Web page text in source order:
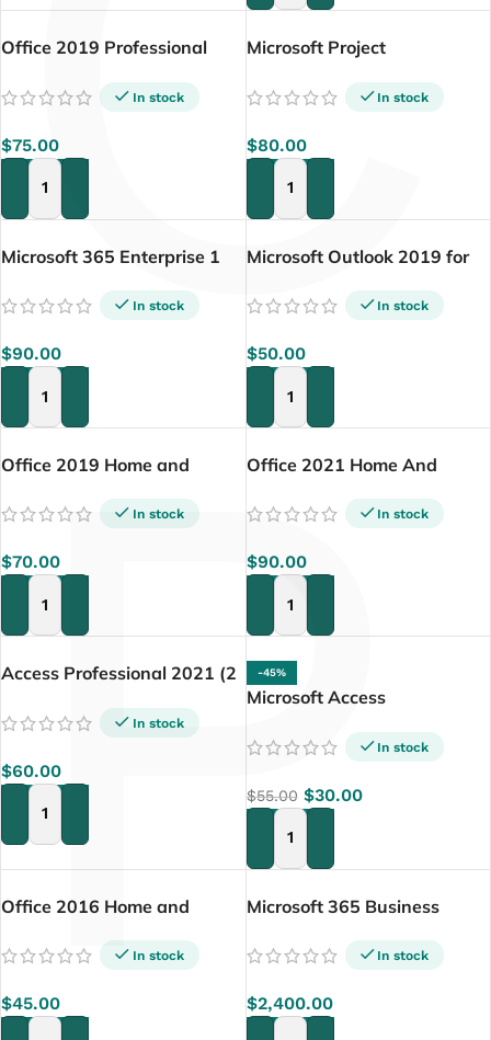
P
Office 2019 Professional
In stock
$75.00
ADD TO CART
Microsoft Project
License for PC
In stock
$80.00
ADD TO CART
Microsoft 365 Enterprise 1
In stock
$90.00
ADD TO CART
Microsoft Outlook 2019 for
In stock
$50.00
ADD TO CART
Office 2019 Home and
In stock
$70.00
ADD TO CART
Office 2021 Home And
Mac
In stock
$90.00
ADD TO CART
Access Professional 2021 (2
In stock
$60.00
ADD TO CART
-45%
Microsoft Access
In stock
$55.00 $30.00
ADD TO CART
Office 2016 Home and
In stock
$45.00
Microsoft 365 Business
user)
In stock
$2,400.00